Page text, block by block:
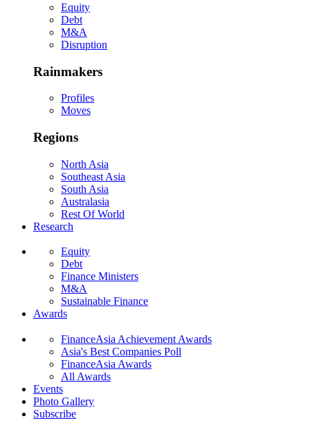
Equity
Debt
M&A
Disruption
Rainmakers
Profiles
Moves
Regions
North Asia
Southeast Asia
South Asia
Australasia
Rest Of World
Research
Equity
Debt
Finance Ministers
M&A
Sustainable Finance
Awards
FinanceAsia Achievement Awards
Asia's Best Companies Poll
FinanceAsia Awards
All Awards
Events
Photo Gallery
Subscribe